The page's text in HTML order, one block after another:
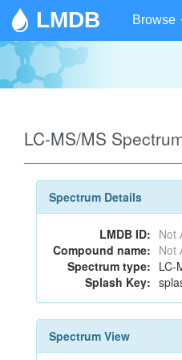
LMDB Browse
LC-MS/MS
Spectrum Details
LMDB ID: Not
Compound name: Not
Spectrum type: LC-
Splash Key:
Spectrum View